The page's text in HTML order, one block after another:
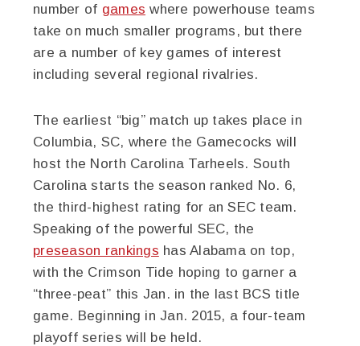
number of games where powerhouse teams
take on much smaller programs, but there
are a number of key games of interest
including several regional rivalries.
The earliest “big” match up takes place in
Columbia, SC, where the Gamecocks will
host the North Carolina Tarheels. South
Carolina starts the season ranked No. 6,
the third-highest rating for an SEC team.
Speaking of the powerful SEC, the
preseason rankings has Alabama on top,
with the Crimson Tide hoping to garner a
“three-peat” this Jan. in the last BCS title
game. Beginning in Jan. 2015, a four-team
playoff series will be held.